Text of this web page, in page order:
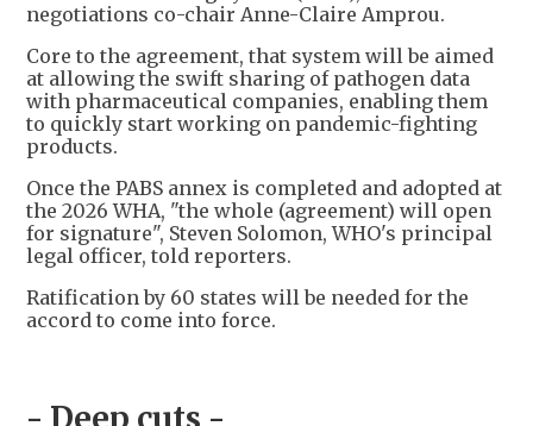
negotiations co-chair Anne-Claire Amprou.
Core to the agreement, that system will be aimed
at allowing the swift sharing of pathogen data
with pharmaceutical companies, enabling them
to quickly start working on pandemic-fighting
products.
Once the PABS annex is completed and adopted at
the 2026 WHA, "the whole (agreement) will open
for signature", Steven Solomon, WHO's principal
legal officer, told reporters.
Ratification by 60 states will be needed for the
accord to come into force.
- Deep cuts -